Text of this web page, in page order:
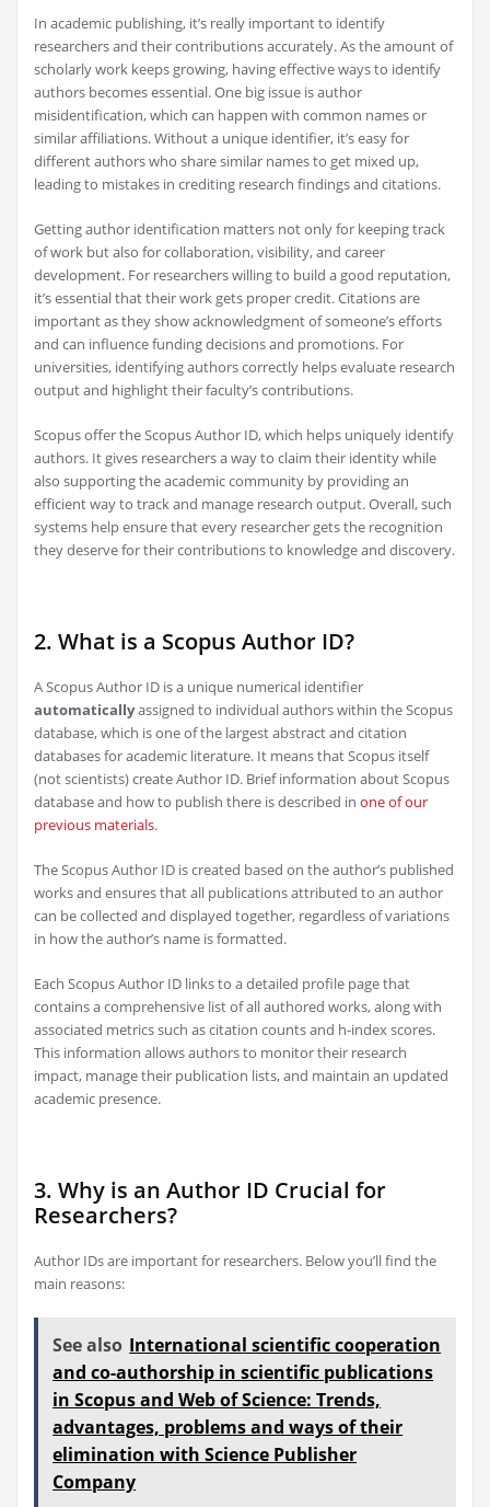
In academic publishing, it’s really important to identify
researchers and their contributions accurately. As the amount of
scholarly work keeps growing, having effective ways to identify
authors becomes essential. One big issue is author
misidentification, which can happen with common names or
similar affiliations. Without a unique identifier, it’s easy for
different authors who share similar names to get mixed up,
leading to mistakes in crediting research findings and citations.
Getting author identification matters not only for keeping track
of work but also for collaboration, visibility, and career
development. For researchers willing to build a good reputation,
it’s essential that their work gets proper credit. Citations are
important as they show acknowledgment of someone’s efforts
and can influence funding decisions and promotions. For
universities, identifying authors correctly helps evaluate research
output and highlight their faculty’s contributions.
Scopus offer the Scopus Author ID, which helps uniquely identify
authors. It gives researchers a way to claim their identity while
also supporting the academic community by providing an
efficient way to track and manage research output. Overall, such
systems help ensure that every researcher gets the recognition
they deserve for their contributions to knowledge and discovery.
2. What is a Scopus Author ID?
A Scopus Author ID is a unique numerical identifier
automaticallyassigned to individual authors within the Scopus
database, which is one of the largest abstract and citation
databases for academic literature. It means that Scopus itself
(not scientists) create Author ID. Brief information about Scopus
database and how to publish there is described in one of our
previous materials.
The Scopus Author ID is created based on the author’s published
works and ensures that all publications attributed to an author
can be collected and displayed together, regardless of variations
in how the author’s name is formatted.
Each Scopus Author ID links to a detailed profile page that
contains a comprehensive list of all authored works, along with
associated metrics such as citation counts and h-index scores.
This information allows authors to monitor their research
impact, manage their publication lists, and maintain an updated
academic presence.
3. Why is an Author ID Crucial for
Researchers?
Author IDs are important for researchers. Below you’ll find the
main reasons:
See also International scientific cooperation
and co-authorship in scientific publications
in Scopus and Web of Science: Trends,
advantages, problems and ways of their
elimination with Science Publisher
Company